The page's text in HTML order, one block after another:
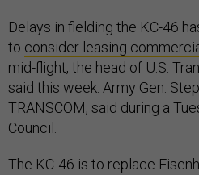
Delays in fielding the KC-46
to consider leasing
mid-flight, the head of U.S.
said this week. Army Gen.
TRANSCOM, said during a
Council.
The KC-46 is to replace